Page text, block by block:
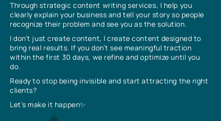
Through strategic content writing services, I help you
clearly explain your business and tell your story so people
recognize their problem and see you as the solution.
I don’t just create content, I create content designed to
bring real results. If you don’t see meaningful traction
within the first 30 days, we refine and optimize until you
do.
Ready to stop being invisible and start attracting the right
clients?
Let’s make it happen✨